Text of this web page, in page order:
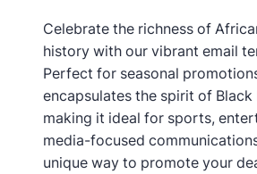
Celebrate the richness of
history with our vibrant email
Perfect for seasonal
encapsulates the spirit of
making it ideal for sports,
media-focused
unique way to promote your